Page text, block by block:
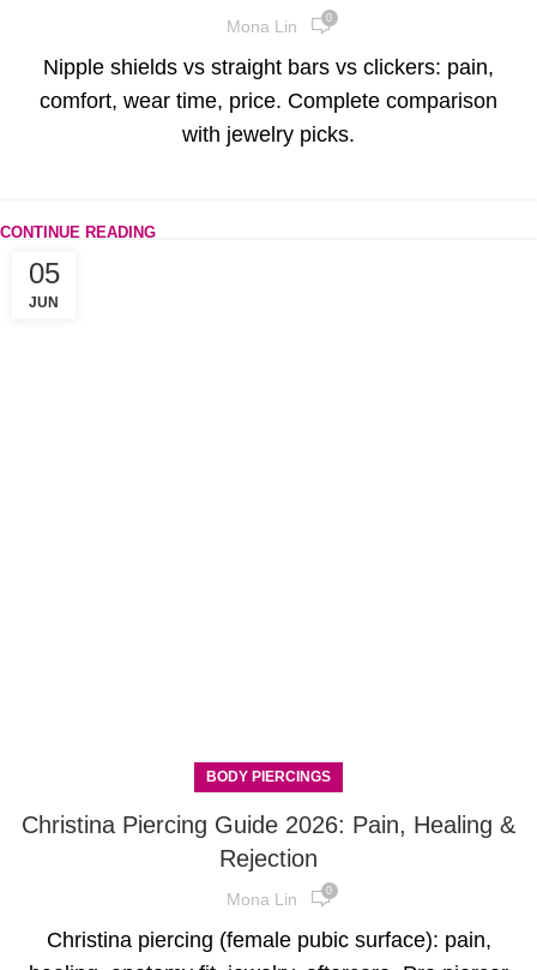
Mona Lin 0
Nipple shields vs straight bars vs clickers: pain,
comfort, wear time, price. Complete comparison
with jewelry picks.
CONTINUE READING
05
JUN
BODY PIERCINGS
Christina Piercing Guide 2026: Pain, Healing &
Rejection
Mona Lin 0
Christina piercing (female pubic surface): pain,